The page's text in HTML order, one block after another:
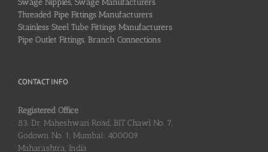
Threaded Pipe Fittings Manufacturers
Stainless Steel Tube Fittings Manufacturers
Pipe Outlet Fittings, Branch Connections
CONTACT INFO
Registered Office
83, Dr. Maheshwari Road, BIT Chawl No. 7,
Godown No. 1, Mumbai: 400009
Maharashtra, India